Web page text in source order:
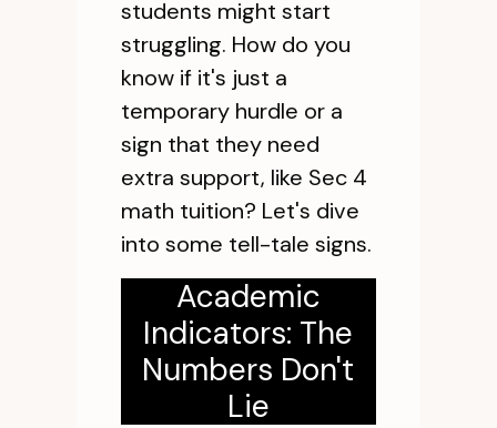
students might start
struggling. How do you
know if it's just a
temporary hurdle or a
sign that they need
extra support, like Sec 4
math tuition? Let's dive
into some tell-tale signs.
Academic
Indicators: The
Numbers Don't
Lie